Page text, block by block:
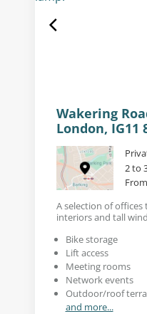
Wakering
London, IG11
2 to
A selection of
interiors and tall
Bike storage
Lift access
Meeting rooms
Network events
Outdoor/roof
and more...